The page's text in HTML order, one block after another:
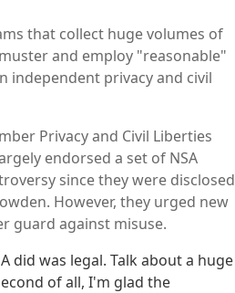
that collect huge volumes of
and employ "reasonable"
independent privacy and civil
Privacy and Civil Liberties
endorsed a set of NSA
since they were disclosed
However, they urged new
guard against misuse.
did was legal. Talk about a huge
of all, I'm glad the